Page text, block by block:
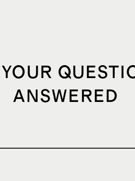
ANSWERED